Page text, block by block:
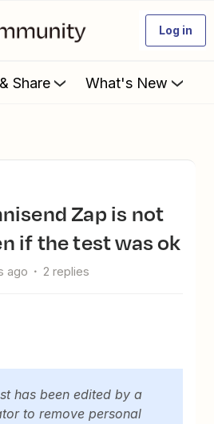
Log in
Share What's New
if the test was ok
ago 2 replies
has been edited by a
to remove personal